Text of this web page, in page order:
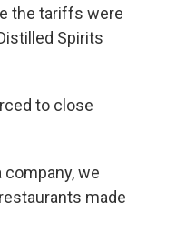
the tariffs were
Spirits
to close
company, we
made